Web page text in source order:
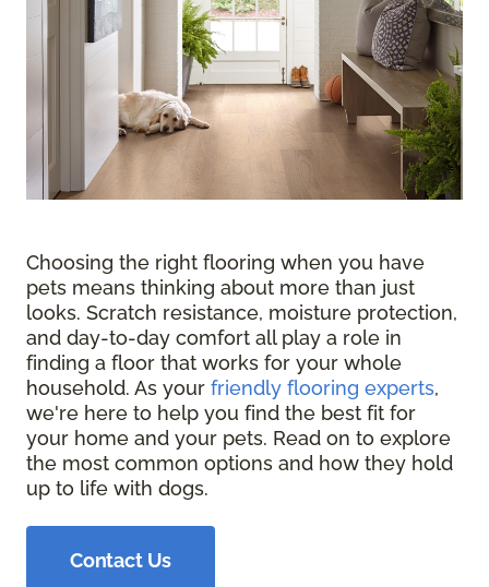
Choosing the right flooring when you have
pets means thinking about more than just
looks. Scratch resistance, moisture protection,
and day-to-day comfort all play a role in
finding a floor that works for your whole
household. As your friendly flooring experts,
we're here to help you find the best fit for
your home and your pets. Read on to explore
the most common options and how they hold
up to life with dogs.
Contact Us